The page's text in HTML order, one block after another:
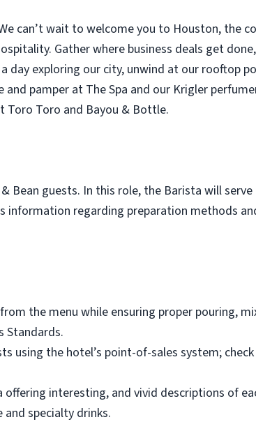
can’t wait to welcome you to Houston, the
Gather where business deals get
day exploring our city, unwind at our rooftop
pamper at The Spa and our Krigler
Toro Toro and Bayou & Bottle.
Bean guests. In this role, the Barista will
information regarding preparation methods
the menu while ensuring proper pouring,
Standards.
using the hotel’s point-of-sales system;
interesting, and vivid descriptions of
specialty drinks.